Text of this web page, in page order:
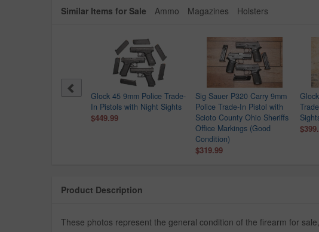
Similar Items for Sale Ammo Magazines Holsters
C9 9mm Police
Glock 45 9mm Police Trade-
In Pistols with Night Sights
$449.99
Sig Sauer P320 Carry 9mm
Police Trade-In Pistol with
Scioto County Ohio Sheriffs
Office Markings (Good
Condition)
$319.99
Product Description
These photos represent the general condition of the firearm for